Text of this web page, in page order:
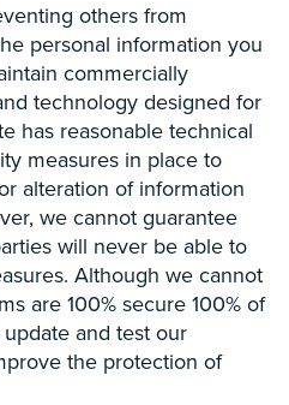
others from
personal information you
commercially
technology designed for
has reasonable technical
measures in place to
alteration of information
we cannot guarantee
will never be able to
Although we cannot
are 100% secure 100% of
and test our
the protection of